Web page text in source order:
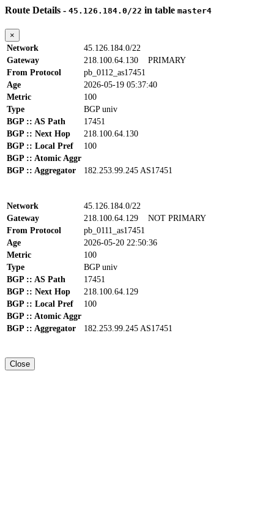
Route Details - 45.126.184.0/22 in table master4
×
Network
45.126.184.0/22
Gateway
218.100.64.130 PRIMARY
From Protocol
pb_0112_as17451
Age
2026-05-19 05:37:40
Metric
100
Type
BGP univ
BGP :: AS Path
17451
BGP :: Next Hop
218.100.64.130
BGP :: Local Pref
100
BGP :: Atomic Aggr
BGP :: Aggregator
182.253.99.245 AS17451
Network
45.126.184.0/22
Gateway
218.100.64.129 NOT PRIMARY
From Protocol
pb_0111_as17451
Age
2026-05-20 22:50:36
Metric
100
Type
BGP univ
BGP :: AS Path
17451
BGP :: Next Hop
218.100.64.129
BGP :: Local Pref
100
BGP :: Atomic Aggr
BGP :: Aggregator
182.253.99.245 AS17451
Close